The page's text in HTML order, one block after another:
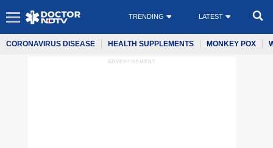
TRENDING LATEST
CORONAVIRUS DISEASE HEALTH SUPPLEMENTS MONKEY POX
ADVERTISEMENT